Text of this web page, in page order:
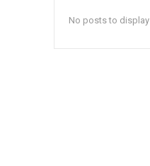
No posts to display